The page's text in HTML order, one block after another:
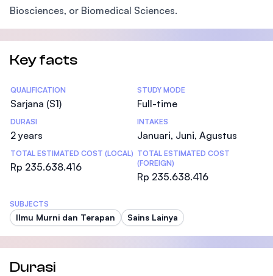
Biosciences, or Biomedical Sciences.
Key facts
Statistics
QUALIFICATION
Sarjana (S1)
STUDY MODE
Full-time
DURASI
2 years
INTAKES
Januari, Juni, Agustus
TOTAL ESTIMATED COST (LOCAL)
Rp 235.638.416
TOTAL ESTIMATED COST
(FOREIGN)
Rp 235.638.416
SUBJECTS
Ilmu Murni dan Terapan Sains Lainya
Durasi